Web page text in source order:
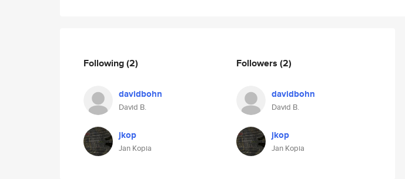
Following(2)
davidbohn
David B.
jkop
Jan Kopia
Followers (2)
davidbohn
David B.
jkop
Jan Kopia